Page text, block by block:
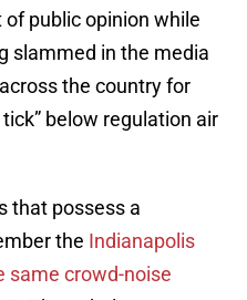
public opinion while
slammed in the media
the country for
below regulation air
that possess a
the Indianapolis
same crowd-noise